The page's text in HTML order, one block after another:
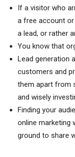
If a visitor who
a free account
a lead, or rather
You know that
Lead generation
customers and
them apart from
and wisely
Finding your
online marketing
ground to share